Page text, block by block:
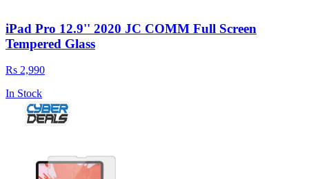
iPad Pro 12.9'' 2020 JC COMM Full Screen
Tempered Glass
Rs 2,990
In Stock